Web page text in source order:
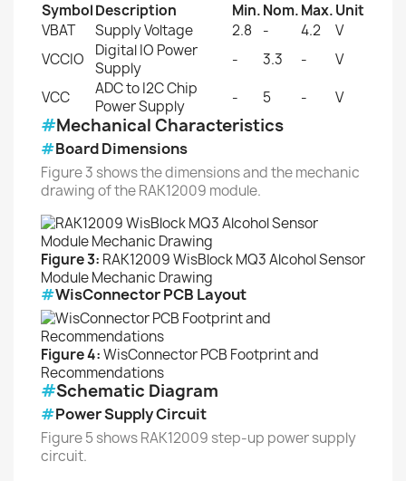
SymbolDescription Min.Nom.Max.Unit
VBAT
Supply Voltage 2.8 - 4.2
V
VCCIO
Digital IO Power
Supply
- 3.3 -
V
VCC
ADC to I2C Chip
Power Supply
- 5 - V
#Mechanical Characteristics
#Board Dimensions
Figure 3 shows the dimensions and the mechanic
drawing of the RAK12009 module.
Figure 3: RAK12009 WisBlock MQ3 Alcohol Sensor
Module Mechanic Drawing
#WisConnector PCB Layout
Figure 4:WisConnector PCB Footprint and
Recommendations
#Schematic Diagram
#Power Supply Circuit
Figure 5 shows RAK12009 step-up power supply
circuit.